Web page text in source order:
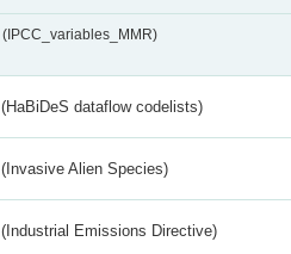
(IPCC_variables_MMR)
(HaBiDeS dataflow codelists)
(Invasive Alien Species)
(Industrial Emissions Directive)